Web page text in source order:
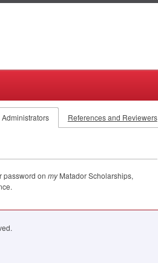
References and Reviewers
password onmyMatador Scholarships,